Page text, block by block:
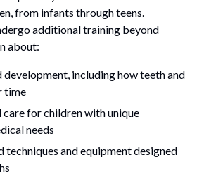
from infants through teens.
additional training beyond
about:
including how teeth and
time
for children with unique
needs
techniques and equipment designed